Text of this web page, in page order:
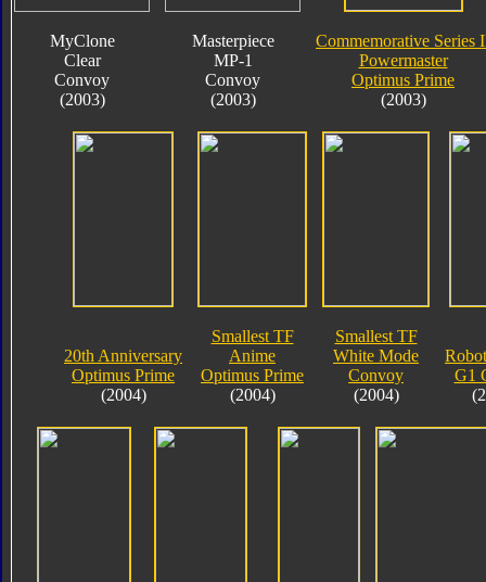
MyClone
Clear
Convoy
(2003)
Masterpiece
MP-1
Convoy
(2003)
Commemorative Series
Powermaster
Optimus Prime
(2003)
20th Anniversary
Optimus Prime
(2004)
Smallest TF
Anime
Optimus Prime
(2004)
Smallest TF
White Mode
Convoy
(2004)
G1